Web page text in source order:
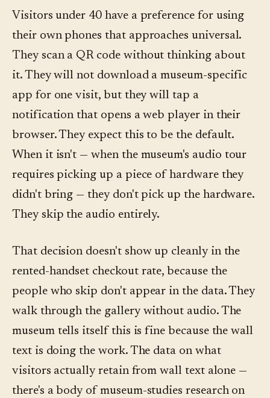
Visitors under 40 have a preference for using
their own phones that approaches universal.
They scan a QR code without thinking about
it. They will not download a museum-specific
app for one visit, but they will tap a
notification that opens a web player in their
browser. They expect this to be the default.
When it isn't — when the museum's audio tour
requires picking up a piece of hardware they
didn't bring — they don't pick up the hardware.
They skip the audio entirely.
That decision doesn't show up cleanly in the
rented-handset checkout rate, because the
people who skip don't appear in the data. They
walk through the gallery without audio. The
museum tells itself this is fine because the wall
text is doing the work. The data on what
visitors actually retain from wall text alone —
there's a body of museum-studies research on